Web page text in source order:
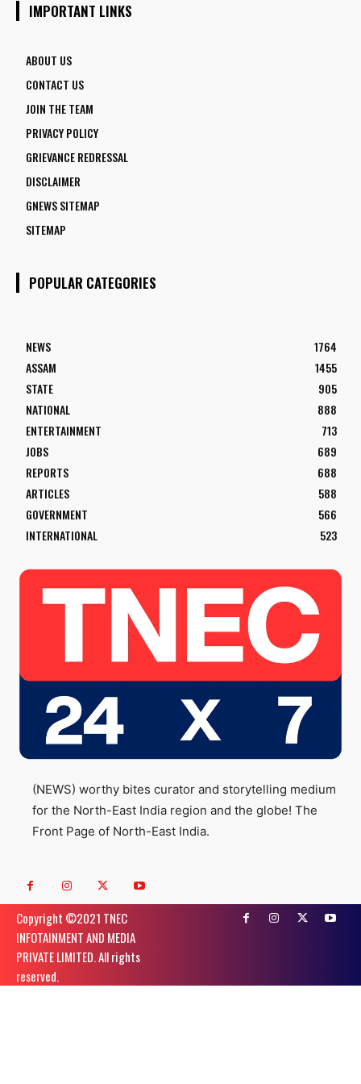
IMPORTANT LINKS
ABOUT US
CONTACT US
JOIN THE TEAM
PRIVACY POLICY
GRIEVANCE REDRESSAL
DISCLAIMER
GNEWS SITEMAP
SITEMAP
POPULAR CATEGORIES
NEWS
1764
ASSAM
1455
STATE
905
NATIONAL
888
ENTERTAINMENT
713
JOBS
689
REPORTS
688
ARTICLES
588
GOVERNMENT
566
INTERNATIONAL
523
(NEWS) worthy bites curator and storytelling medium
for the North-East India region and the globe! The
Front Page of North-East India.
Copyright ©️2021 TNEC
INFOTAINMENT AND MEDIA
PRIVATE LIMITED. All rights
reserved.